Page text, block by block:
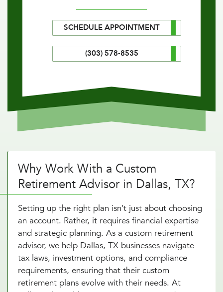
SCHEDULE APPOINTMENT
(303) 578-8535
Why Work With a Custom
Retirement Advisor in Dallas, TX?
Setting up the right plan isn’t just about choosing
an account. Rather, it requires financial expertise
and strategic planning. As a custom retirement
advisor, we help Dallas, TX businesses navigate
tax laws, investment options, and compliance
requirements, ensuring that their custom
retirement plans evolve with their needs. At